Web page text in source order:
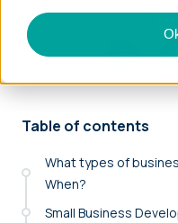
By
Table of contents
What types of
When?
Small Business